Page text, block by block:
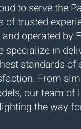
to serve the
trusted
operated by
specialize in
standards of
From
our team of
the way